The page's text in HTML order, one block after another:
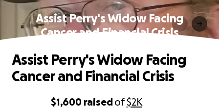
Assist Perry's Widow Facing
Cancer and Financial Crisis
$1,600 raisedof$2K
Assist Perry's Widow Facing
Cancer and Financial Crisis